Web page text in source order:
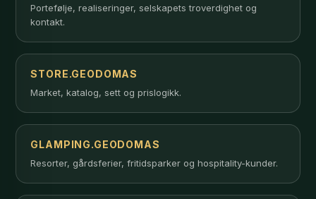
Portefølje, realiseringer, selskapets troverdighet og
kontakt.
STORE.GEODOMAS
Market, katalog, sett og prislogikk.
GLAMPING.GEODOMAS
Resorter, gårdsferier, fritidsparker og hospitality-kunder.